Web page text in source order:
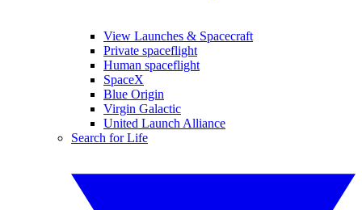
View Launches & Spacecraft
Private spaceflight
Human spaceflight
SpaceX
Blue Origin
Virgin Galactic
United Launch Alliance
Search for Life